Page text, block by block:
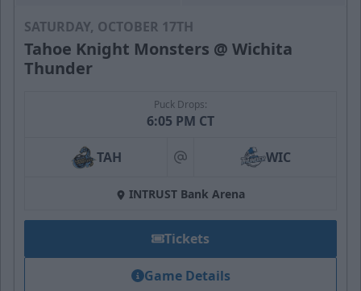
SATURDAY, OCTOBER 17TH
Tahoe Knight Monsters @ Wichita
Thunder
Puck Drops:
6:05 PM CT
TAH at WIC
INTRUST Bank Arena
Tickets
Game Details